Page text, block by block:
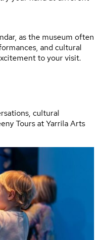
as the museum often
and cultural
to your visit.
cultural
Tours at Yarrila Arts